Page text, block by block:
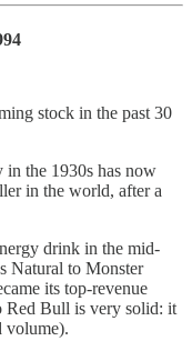
stock in the past 30
in the 1930s has now
in the world, after a
drink in the mid-
Natural to Monster
its top-revenue
Red Bull is very solid: it
volume).